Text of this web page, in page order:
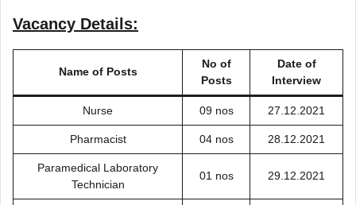
Vacancy Details:
Name of Posts
No of
Posts
Date of
Interview
Nurse 09 nos 27.12.2021
Pharmacist 04 nos 28.12.2021
Paramedical Laboratory
Technician
01 nos 29.12.2021